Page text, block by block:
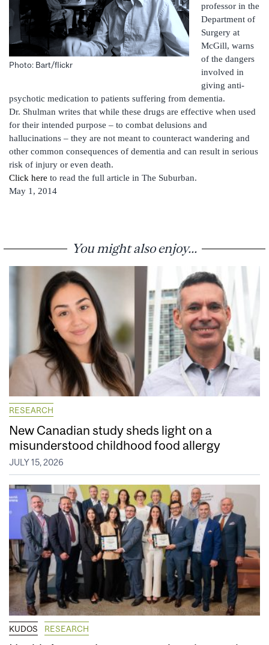
Photo: Bart/flickr
professor in the
Department of
Surgery at
McGill, warns
of the dangers
involved in
giving anti-
psychotic medication to patients suffering from dementia.
Dr. Shulman writes that while these drugs are effective when used
for their intended purpose – to combat delusions and
hallucinations – they are not meant to counteract wandering and
other common consequences of dementia and can result in serious
risk of injury or even death.
Click here to read the full article in The Suburban.
May 1, 2014
You might also enjoy...
RESEARCH
New Canadian study sheds light on a
misunderstood childhood food allergy
JULY 15, 2026
KUDOS RESEARCH